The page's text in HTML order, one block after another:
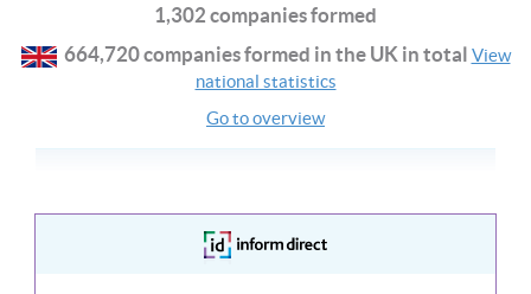
1,302 companies formed
664,720 companies formed in the UK in total View
national statistics
Go to overview